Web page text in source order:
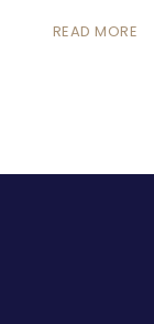
READ MORE